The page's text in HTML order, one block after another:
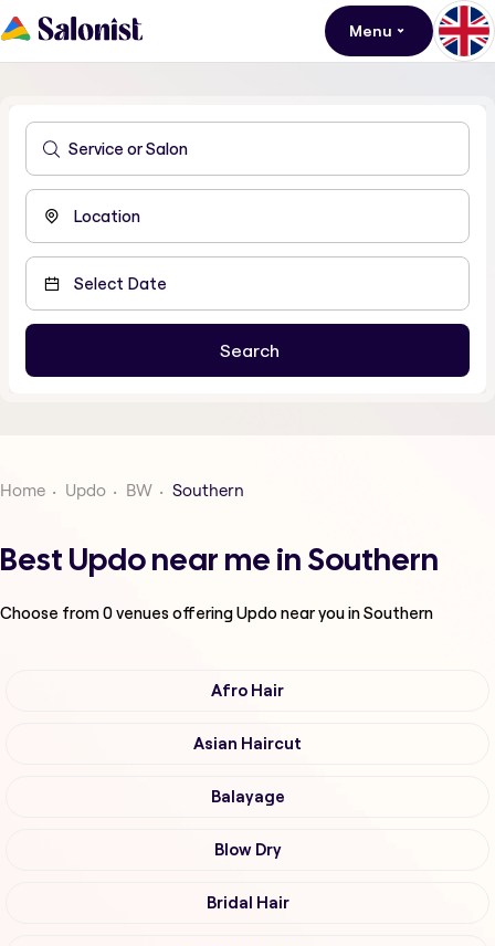
Menu
Home Updo BW Southern
Best Updo near me in Southern
Choose from0venues offeringUpdonear you in Southern
Afro Hair
Asian Haircut
Balayage
Blow Dry
Bridal Hair